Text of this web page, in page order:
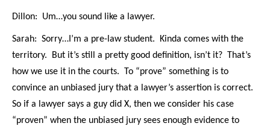
Dillon: Um…you sound like a lawyer.
Sarah: Sorry…I’m a pre-law student. Kinda comes with the
territory. But it’s still a pretty good definition, isn’t it? That’s
how we use it in the courts. To “prove” something is to
convince an unbiased jury that a lawyer’s assertion is correct.
So if a lawyer says a guy did X, then we consider his case
“proven” when the unbiased jury sees enough evidence to